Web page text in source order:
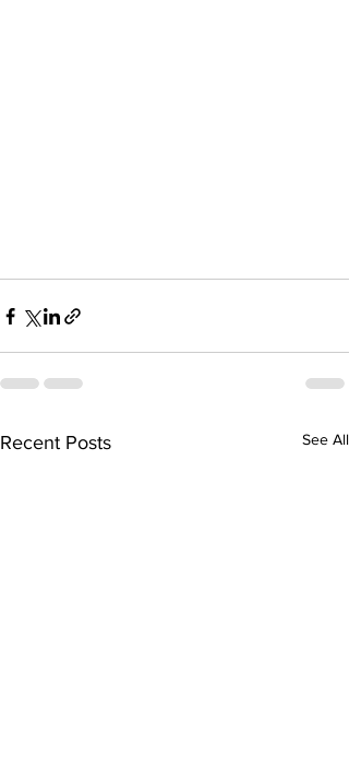
Recent Posts See All